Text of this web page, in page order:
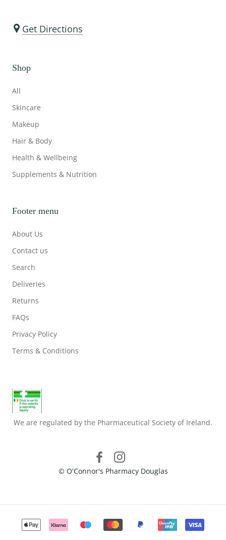
Get Directions
Shop
All
Skincare
Makeup
Hair & Body
Health & Wellbeing
Supplements & Nutrition
Footer menu
About Us
Contact us
Search
Deliveries
Returns
FAQs
Privacy Policy
Terms & Conditions
We are regulated by the Pharmaceutical Society of Ireland.
© O'Connor's Pharmacy Douglas